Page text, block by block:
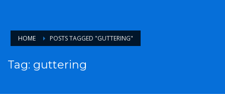
HOME POSTS TAGGED "GUTTERING"
Tag: guttering